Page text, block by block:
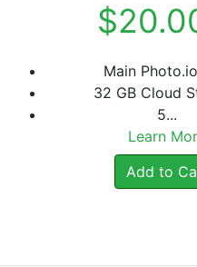
Main
32 GB Cloud
5...
Learn
Add to